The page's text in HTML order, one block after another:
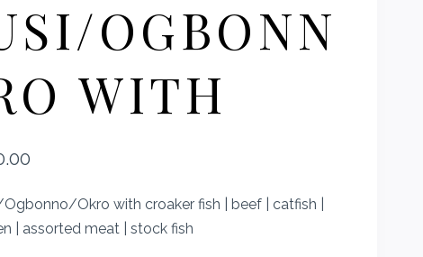
OGBONN
WITH
Price
₦4,100.00
Okro with croaker fish | beef | catfish |
| assorted meat | stock fish